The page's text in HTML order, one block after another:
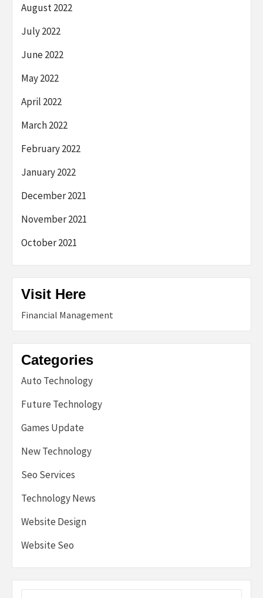
August 2022
July 2022
June 2022
May 2022
April 2022
March 2022
February 2022
January 2022
December 2021
November 2021
October 2021
Visit Here
Financial Management
Categories
Auto Technology
Future Technology
Games Update
New Technology
Seo Services
Technology News
Website Design
Website Seo